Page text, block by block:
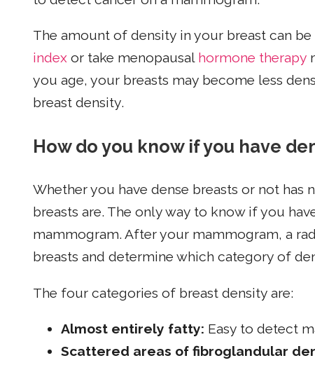
The amount of density in your breast can
index or take menopausal hormone therapy
you age, your breasts may become less
breast density.
How do you know if you have
Whether you have dense breasts or not
breasts are. The only way to know if you
mammogram. After your mammogram, a
breasts and determine which category of
The four categories of breast density are:
Almost entirely fatty: Easy to detect
Scattered areas of fibroglandular